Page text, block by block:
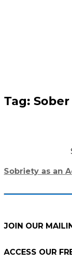
Tag:
Sobriety as an
JOIN OUR
ACCESS OUR